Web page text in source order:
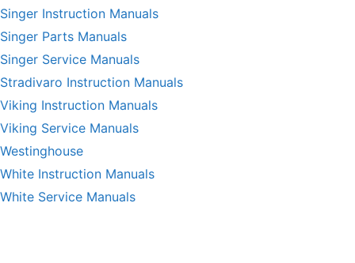
Singer Instruction Manuals
Singer Parts Manuals
Singer Service Manuals
Stradivaro Instruction Manuals
Viking Instruction Manuals
Viking Service Manuals
Westinghouse
White Instruction Manuals
White Service Manuals